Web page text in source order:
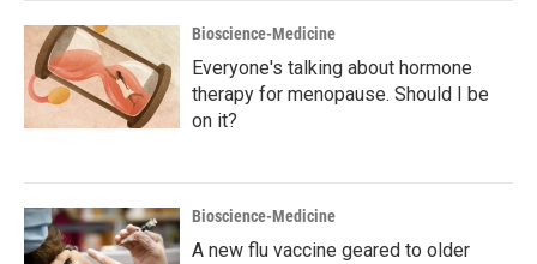
Bioscience-Medicine
Everyone's talking about hormone
therapy for menopause. Should I be
on it?
Bioscience-Medicine
A new flu vaccine geared to older